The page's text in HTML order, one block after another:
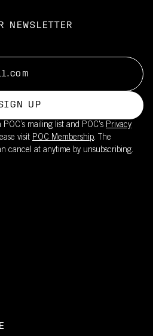
NEWSLETTER
UP
mailing list and POC's Privacy
visit POC Membership. The
cancel at anytime by unsubscribing.